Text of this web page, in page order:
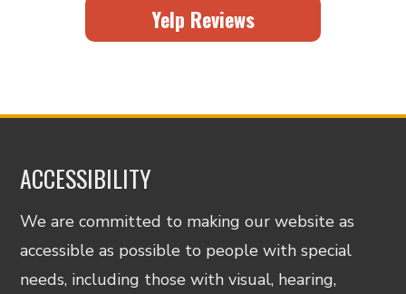
Yelp Reviews
ACCESSIBILITY
We are committed to making our website as
accessible as possible to people with special
needs, including those with visual, hearing,